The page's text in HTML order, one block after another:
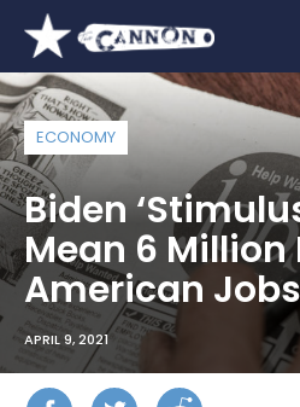
ECONOMY
Biden
Mean 6 Million
American Jobs
APRIL 9, 2021